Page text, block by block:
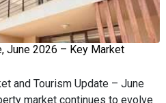
June 2026 – Key Market
and Tourism Update – June
market continues to evolve